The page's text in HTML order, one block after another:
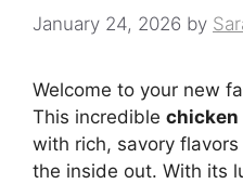
January 24, 2026 by
Welcome to your new
This incredible chicken
with rich, savory
the inside out. With its